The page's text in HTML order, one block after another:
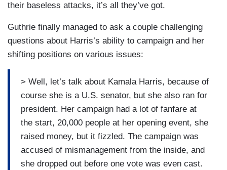
their baseless attacks, it’s all they’ve got.
Guthrie finally managed to ask a couple challenging
questions about Harris’s ability to campaign and her
shifting positions on various issues:
> Well, let’s talk about Kamala Harris, because of
course she is a U.S. senator, but she also ran for
president. Her campaign had a lot of fanfare at
the start, 20,000 people at her opening event, she
raised money, but it fizzled. The campaign was
accused of mismanagement from the inside, and
she dropped out before one vote was even cast.